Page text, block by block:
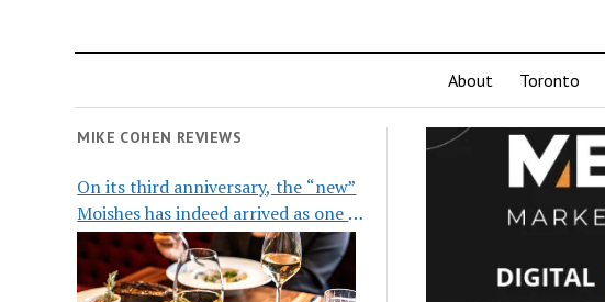
About Toronto
MIKE COHEN REVIEWS
On its third anniversary, the “new”
Moishes has indeed arrived as one of
the city’s top steakhouses